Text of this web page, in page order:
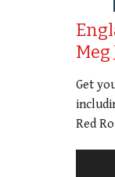
Meg
Get
Red